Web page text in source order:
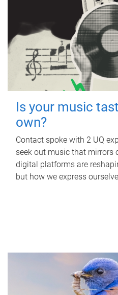
Is your music
own?
Contact spoke with 2 UQ
seek out music that mirrors
digital platforms are
but how we express